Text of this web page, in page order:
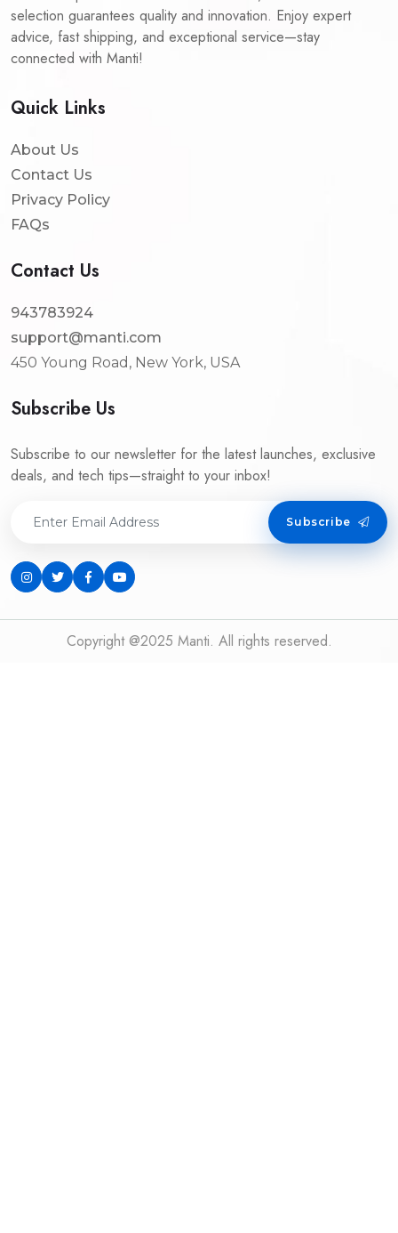
selection guarantees quality and innovation. Enjoy expert
advice, fast shipping, and exceptional service—stay
connected with Manti!
Quick Links
About Us
Contact Us
Privacy Policy
FAQs
Contact Us
943783924
support@manti.com
450 Young Road, New York, USA
Subscribe Us
Subscribe to our newsletter for the latest launches, exclusive
deals, and tech tips—straight to your inbox!
Subscribe
Copyright @2025 Manti. All rights reserved.